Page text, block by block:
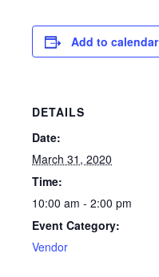
Add to calendar
DETAILS
Date:
March 31, 2020
Time:
10:00 am - 2:00 pm
Event Category:
Vendor